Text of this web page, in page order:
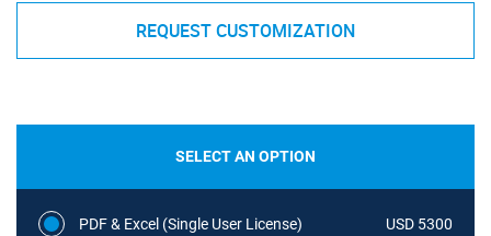
REQUEST CUSTOMIZATION
SELECT AN OPTION
PDF & Excel (Single User License) USD 5300